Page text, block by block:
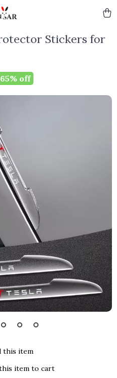
Stickers for
65% off
this item
item to cart